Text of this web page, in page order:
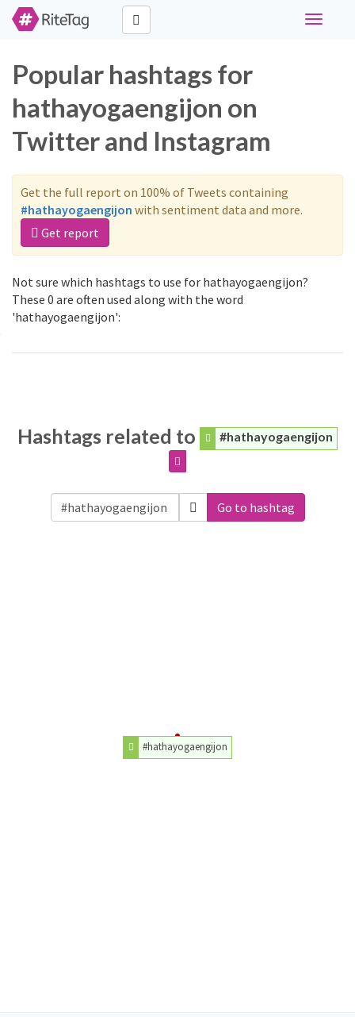
Toggle
Popular hashtags for
hathayogaengijon on
Twitter and Instagram
Get the full report on 100% of Tweets containing
#hathayogaengijon with sentiment data and more.
Get report
Not sure which hashtags to use for hathayogaengijon?
These 0 are often used along with the word
'hathayogaengijon':
Hashtags related to #hathayogaengijon
Go to hashtag
#hathayogaengijon